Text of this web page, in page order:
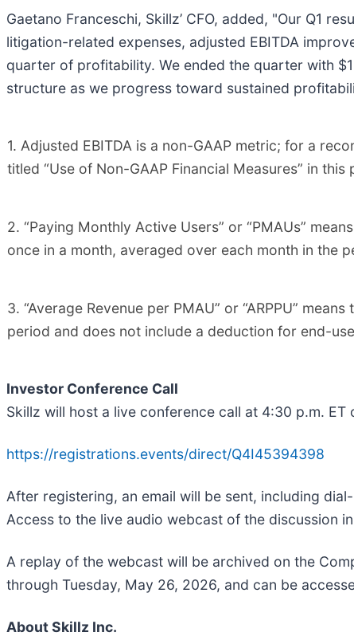
Gaetano Franceschi, Skillz’ CFO, added, "Our Q1
litigation-related expenses, adjusted EBITDA
quarter of profitability. We ended the quarter with
structure as we progress toward sustained
1. Adjusted EBITDA is a non-GAAP metric; for a
titled “Use of Non-GAAP Financial Measures” in this
2. “Paying Monthly Active Users” or “PMAUs”
once in a month, averaged over each month in the
3. “Average Revenue per PMAU” or “ARPPU”
period and does not include a deduction for end-
Investor Conference Call
Skillz will host a live conference call at 4:30 p.m.
https://registrations.events/direct/Q4I45394398
After registering, an email will be sent, including
Access to the live audio webcast of the discussion
A replay of the webcast will be archived on the
through Tuesday, May 26, 2026, and can be
About Skillz Inc.